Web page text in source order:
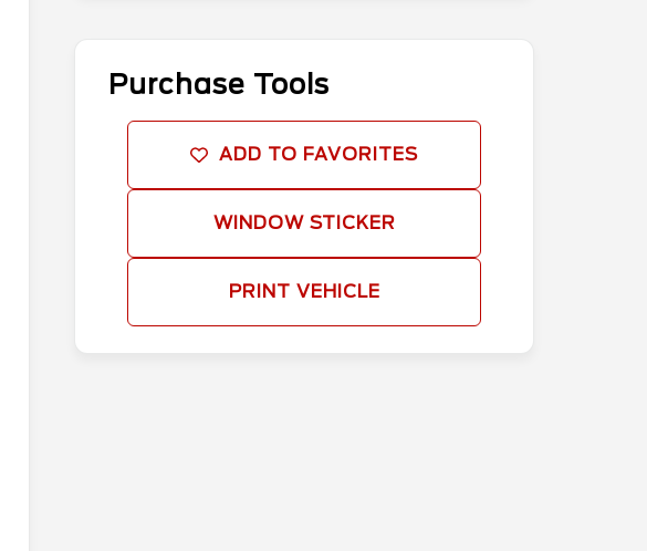
Purchase Tools
ADD TO FAVORITES
WINDOW STICKER
PRINT VEHICLE